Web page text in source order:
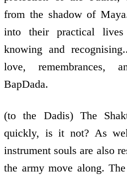
from the shadow of
into their practical
knowing and
love, remembrances,
BapDada.
(to the Dadis) The
quickly, is it not? As
instrument souls are also
the army move along.